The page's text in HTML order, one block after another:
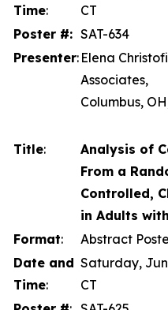
Time:
CT
Poster #: SAT-634
Presenter: Elena
Associates,
Columbus,
Title:
Analysis of
From a
Controlled,
in Adults
Format:
Abstract
Date and
Time:
Saturday,
CT